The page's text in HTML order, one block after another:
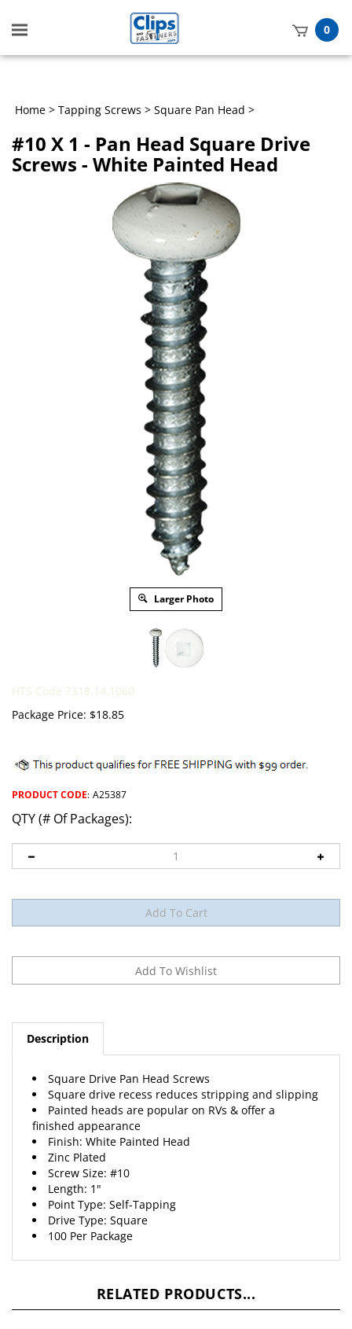
Toggle
mobile
0
Home > Tapping Screws > Square Pan Head >
#10 X 1 - Pan Head Square Drive
Screws - White Painted Head
Larger Photo
HTS Code 7318.14.1060
Package Price: $18.85
PRODUCT CODE: A25387
QTY (# Of Packages):
Description
Square drive recess reduces stripping and slipping
Painted heads are popular on RVs & offer a
finished appearance
Finish: White Painted Head
Zinc Plated
Screw Size: #10
Length: 1"
Point Type: Self-Tapping
Drive Type: Square
100 Per Package